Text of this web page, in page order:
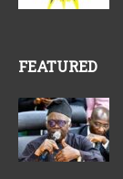
FEATURED